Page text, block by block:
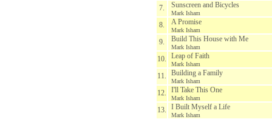
7. Sunscreen and Bicycles
Mark Isham
8. A Promise
Mark Isham
9. Build This House with Me
Mark Isham
10. Leap of Faith
Mark Isham
11. Building a Family
Mark Isham
12. I'll Take This One
Mark Isham
13. I Built Myself a Life
Mark Isham